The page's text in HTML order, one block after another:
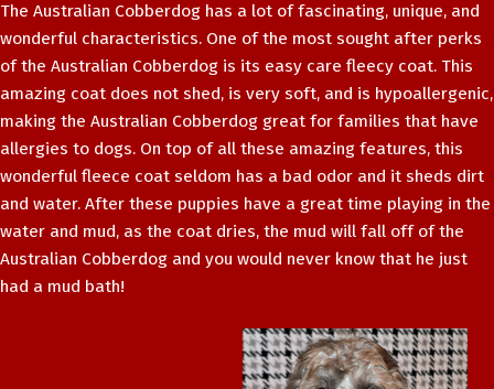
The Australian Cobberdog has a lot of fascinating, unique, and
wonderful characteristics. One of the most sought after perks
of the Australian Cobberdog is its easy care fleecy coat. This
amazing coat does not shed, is very soft, and is hypoallergenic,
making the Australian Cobberdog great for families that have
allergies to dogs. On top of all these amazing features, this
wonderful fleece coat seldom has a bad odor and it sheds dirt
and water. After these puppies have a great time playing in the
water and mud, as the coat dries, the mud will fall off of the
Australian Cobberdog and you would never know that he just
had a mud bath!